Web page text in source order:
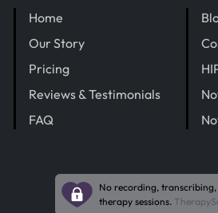
Home
Our Story
Pricing
Reviews & Testimonials
FAQ
No recording, transcribing,
therapy sessions.